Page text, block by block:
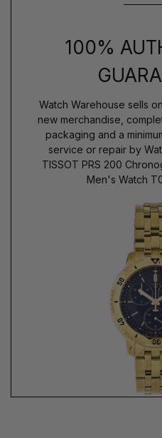
100%
Watch Warehouse sells
new merchandise,
packaging and a
service or repair by
TISSOT PRS 200
Men's Watch